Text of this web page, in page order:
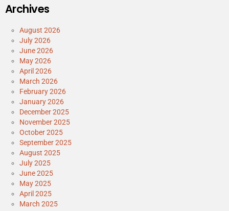
Archives
August 2026
July 2026
June 2026
May 2026
April 2026
March 2026
February 2026
January 2026
December 2025
November 2025
October 2025
September 2025
August 2025
July 2025
June 2025
May 2025
April 2025
March 2025